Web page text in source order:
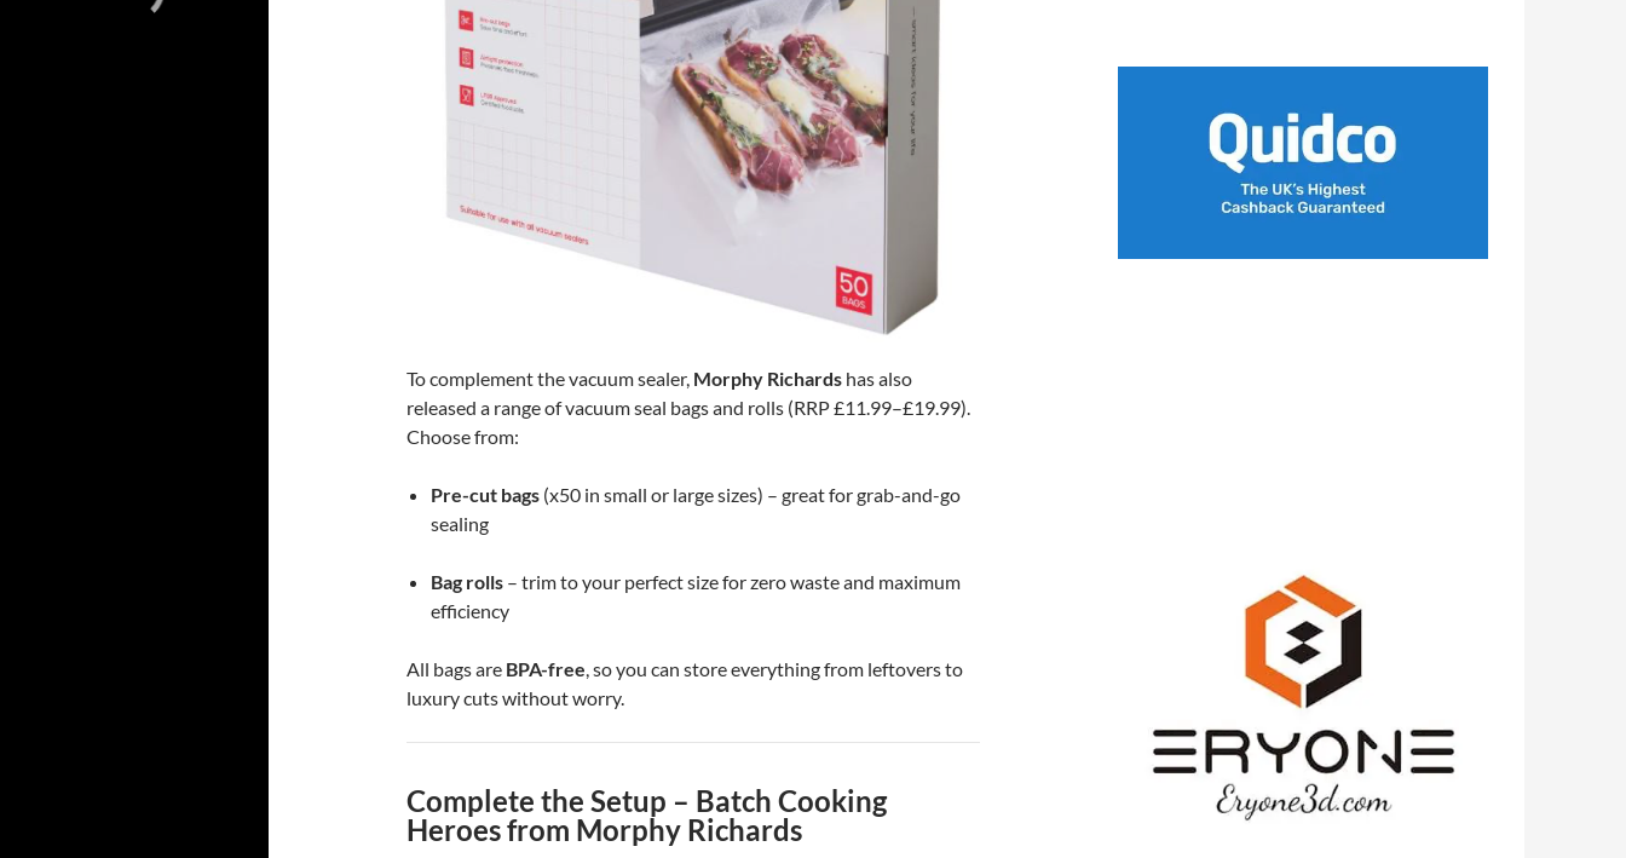
To complement the vacuum sealer, Morphy Richards has also
released a range of vacuum seal bags and rolls (RRP £11.99–£19.99).
Choose from:
Pre-cut bags (x50 in small or large sizes) – great for grab-and-go
sealing
Bag rolls – trim to your perfect size for zero waste and maximum
efficiency
All bags are BPA-free, so you can store everything from leftovers to
luxury cuts without worry.
Complete the Setup – Batch Cooking
Heroes from Morphy Richards